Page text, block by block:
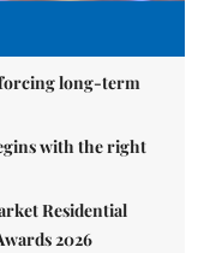
long-term
with the right
Residential
2026